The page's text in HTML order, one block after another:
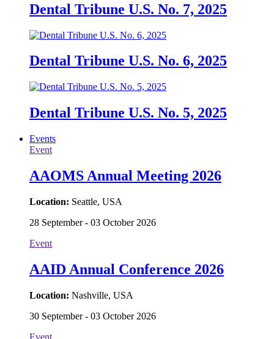
Dental Tribune U.S. No. 7, 2025
Dental Tribune U.S. No. 6, 2025
Dental Tribune U.S. No. 5, 2025
Events
Event
AAOMS Annual Meeting 2026
Location: Seattle, USA
28 September - 03 October 2026
Event
AAID Annual Conference 2026
Location: Nashville, USA
30 September - 03 October 2026
Event